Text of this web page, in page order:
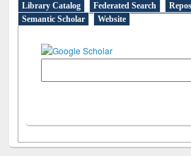
Library Catalog Federated Search
Semantic Scholar
Website